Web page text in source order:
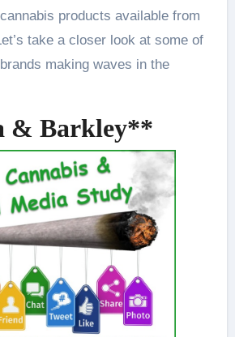
products available from
take a closer look at some of
making waves in the
& Barkley**